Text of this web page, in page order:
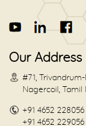
Our Address
#71,
Nagercoil, Tamil
+91 4652 228056
+91 4652 229056